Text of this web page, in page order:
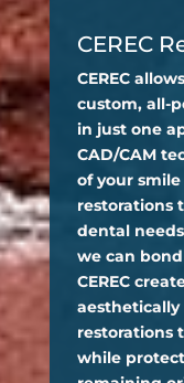
CEREC
CEREC
custom, all-
in just one
CAD/CAM
of your
restorations
dental
we can
CEREC
restorations
while